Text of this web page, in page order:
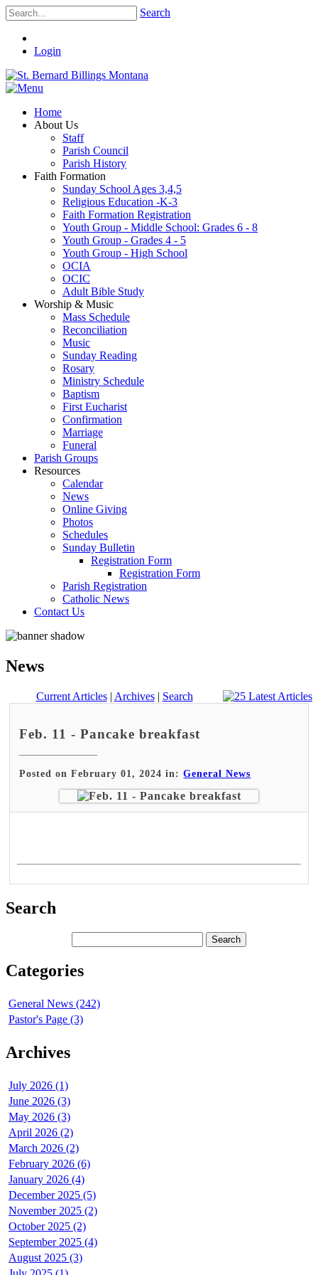
Search
Login
Home
About Us
Staff
Parish Council
Parish History
Faith Formation
Sunday School Ages 3,4,5
Religious Education -K-3
Faith Formation Registration
Youth Group - Middle School: Grades 6 - 8
Youth Group - Grades 4 - 5
Youth Group - High School
OCIA
OCIC
Adult Bible Study
Worship & Music
Mass Schedule
Reconciliation
Music
Sunday Reading
Rosary
Ministry Schedule
Baptism
First Eucharist
Confirmation
Marriage
Funeral
Parish Groups
Resources
Calendar
News
Online Giving
Photos
Schedules
Sunday Bulletin
Registration Form
Registration Form
Parish Registration
Catholic News
Contact Us
News
Current Articles| Archives| Search
Feb. 11 - Pancake breakfast
Posted on February 01, 2024 in:General News
Search
Categories
General News (242)
Pastor's Page (3)
Archives
July 2026 (1)
June 2026 (3)
May 2026 (3)
April 2026 (2)
March 2026 (2)
February 2026 (6)
January 2026 (4)
December 2025 (5)
November 2025 (2)
October 2025 (2)
September 2025 (4)
August 2025 (3)